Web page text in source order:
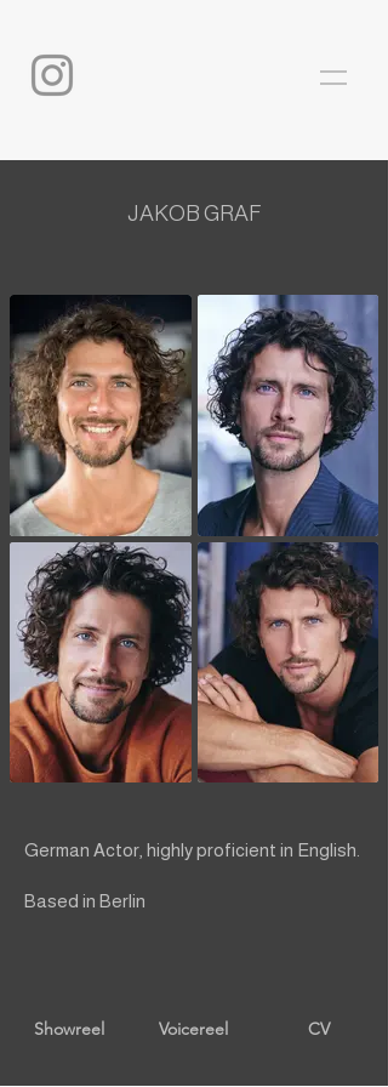
JAKOB GRAF
German Actor, highly proficient in English.
Based in Berlin
Showreel Voicereel CV